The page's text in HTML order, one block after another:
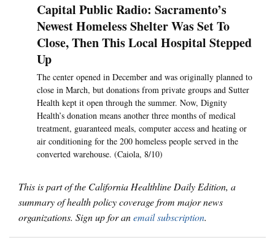
Capital Public Radio: Sacramento’s
Newest Homeless Shelter Was Set To
Close, Then This Local Hospital Stepped
Up
The center opened in December and was originally planned to
close in March, but donations from private groups and Sutter
Health kept it open through the summer. Now, Dignity
Health’s donation means another three months of medical
treatment, guaranteed meals, computer access and heating or
air conditioning for the 200 homeless people served in the
converted warehouse. (Caiola, 8/10)
This is part of the California Healthline Daily Edition, a
summary of health policy coverage from major news
organizations. Sign up for anemail subscription.